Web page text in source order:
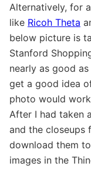
Alternatively, for
like Ricoh Theta
below picture is
Stanford
nearly as good
get a good idea
photo would
After I had taken
and the closeups
download them
images in the